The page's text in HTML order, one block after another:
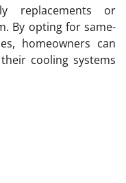
replacements or
By opting for same-
homeowners can
cooling systems